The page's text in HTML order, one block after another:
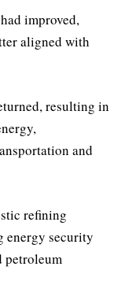
improved,
aligned with
resulting in
and
refining
energy security
petroleum